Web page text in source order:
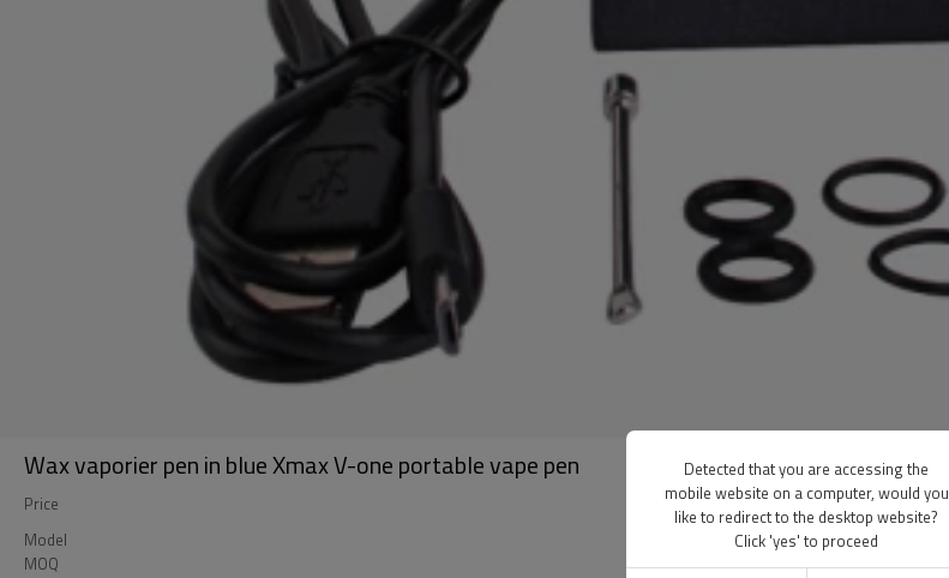
Wax vaporier pen in blue Xmax V-one portable vape pen
Price
Model
MOQ
Detected that you are accessing the
mobile website on a computer, would you
like to redirect to the desktop website?
Click 'yes' to proceed